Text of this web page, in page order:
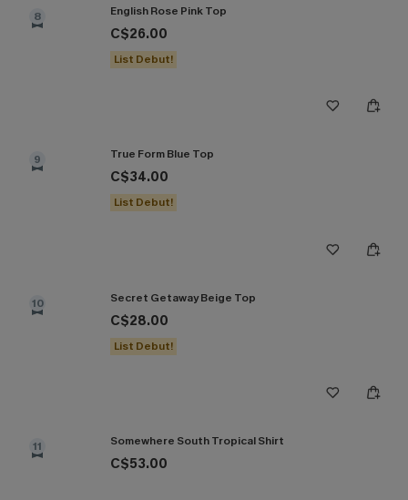
8 English Rose Pink Top
C$26.00
List Debut!
9 True Form Blue Top
C$34.00
List Debut!
10 Secret Getaway Beige Top
C$28.00
List Debut!
11 Somewhere South Tropical Shirt
C$53.00